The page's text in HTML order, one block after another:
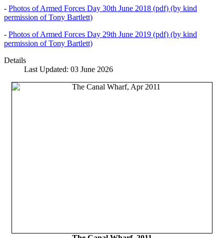
- Photos of Armed Forces Day 30th June 2018 (pdf) (by kind
permission of Tony Bartlett)
- Photos of Armed Forces Day 29th June 2019 (pdf) (by kind
permission of Tony Bartlett)
Details
Last Updated: 03 June 2026